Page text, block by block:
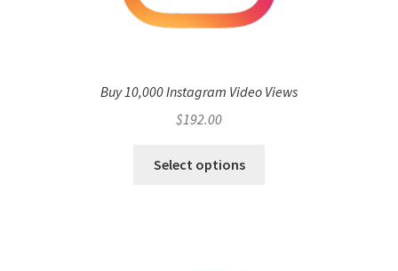
Buy 10,000 Instagram Video Views
$192.00
Select options